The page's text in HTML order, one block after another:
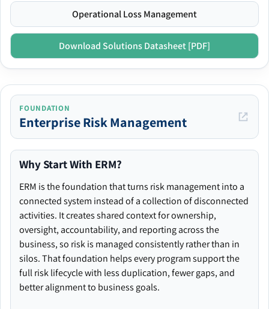
Operational Loss Management
Download Solutions Datasheet [PDF]
FOUNDATION
Enterprise Risk Management
Why Start With ERM?
ERM is the foundation that turns risk management into a
connected system instead of a collection of disconnected
activities. It creates shared context for ownership,
oversight, accountability, and reporting across the
business, so risk is managed consistently rather than in
silos. That foundation helps every program support the
full risk lifecycle with less duplication, fewer gaps, and
better alignment to business goals.